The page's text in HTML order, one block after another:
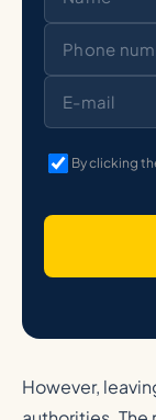
By clicking
However,